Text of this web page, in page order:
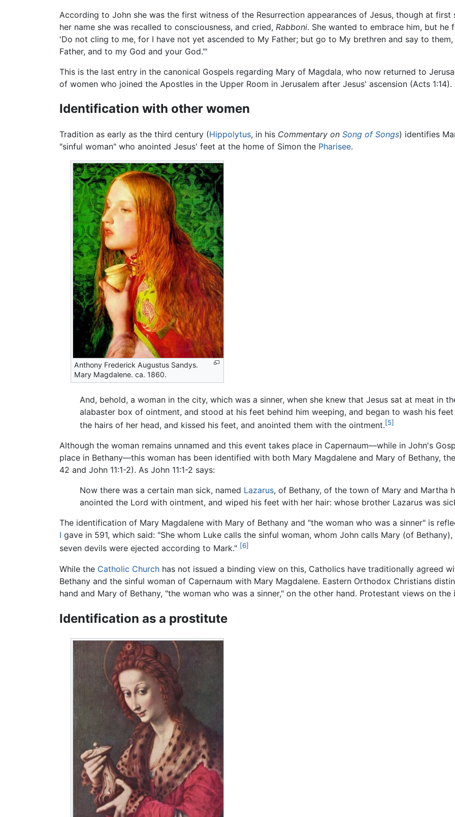
According to John she was the first witness of the Resurrection appearances of Jesus, though at first
her name she was recalled to consciousness, and cried, Rabboni. She wanted to embrace him, but he
'Do not cling to me, for I have not yet ascended to My Father; but go to My brethren and say to
Father, and to my God and your God."'
This is the last entry in the canonical Gospels regarding Mary of Magdala, who now returned to
of women who joined the Apostles in the Upper Room in Jerusalem after Jesus' ascension (Acts 1:14).
Identification with other women
Tradition as early as the third century (Hippolytus, in his Commentary on Song of Songs) identifies
"sinful woman" who anointed Jesus' feet at the home of Simon the Pharisee.
Anthony Frederick Augustus Sandys.
Mary Magdalene. ca. 1860.
And, behold, a woman in the city, which was a sinner, when she knew that Jesus sat at meat in
alabaster box of ointment, and stood at his feet behind him weeping, and began to wash his
the hairs of her head, and kissed his feet, and anointed them with the ointment.[5]
Although the woman remains unnamed and this event takes place in Capernaum—while in John's
place in Bethany—this woman has been identified with both Mary Magdalene and Mary of Bethany,
42 and John 11:1-2). As John 11:1-2 says:
Now there was a certain man sick, named Lazarus, of Bethany, of the town of Mary and Martha
anointed the Lord with ointment, and wiped his feet with her hair: whose brother Lazarus was
The identification of Mary Magdalene with Mary of Bethany and "the woman who was a sinner" is
I gave in 591, which said: "She whom Luke calls the sinful woman, whom John calls Mary (of
seven devils were ejected according to Mark." [6]
While the Catholic Church has not issued a binding view on this, Catholics have traditionally agreed
Bethany and the sinful woman of Capernaum with Mary Magdalene. Eastern Orthodox Christians
hand and Mary of Bethany, "the woman who was a sinner," on the other hand. Protestant views on the
Identification as a prostitute